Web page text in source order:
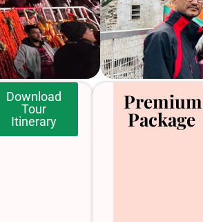
Download
Tour
Itinerary
Premium
Package